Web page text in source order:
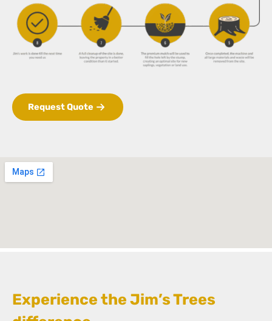
Request Quote
Experience the Jim’s Trees